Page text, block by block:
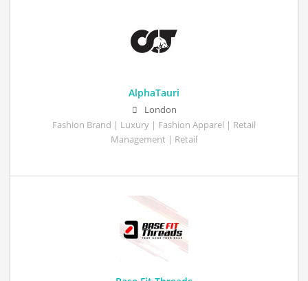
AlphaTauri
London
Fashion Brand | Luxury | Fashion Apparel | Retail
Management | Retail